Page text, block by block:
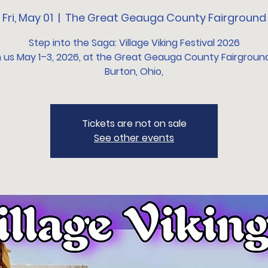
Fri, May 01
  |
The Great Geauga County Fairground
Step into the Saga: Village Viking Festival 2026
us May 1–3, 2026, at the Great Geauga County
Burton, Ohio,
Tickets are not on sale
See other events